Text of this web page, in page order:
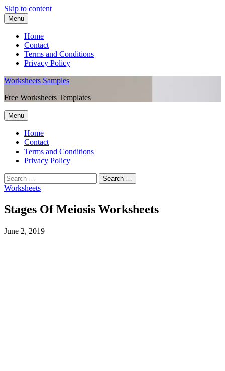
Skip to content
Menu
Home
Contact
Terms and Conditions
Privacy Policy
Worksheets Samples
Free Worksheets Templates
Menu
Home
Contact
Terms and Conditions
Privacy Policy
Worksheets
Stages Of Meiosis Worksheets
June 2, 2019